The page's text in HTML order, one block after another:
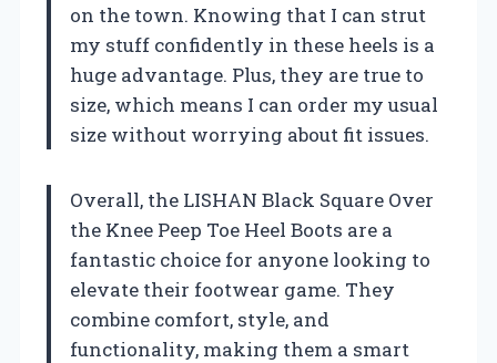
on the town. Knowing that I can strut
my stuff confidently in these heels is a
huge advantage. Plus, they are true to
size, which means I can order my usual
size without worrying about fit issues.
Overall, the LISHAN Black Square Over
the Knee Peep Toe Heel Boots are a
fantastic choice for anyone looking to
elevate their footwear game. They
combine comfort, style, and
functionality, making them a smart